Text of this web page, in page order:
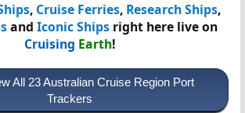
, Cruise Ferries, Research Ships,
and Iconic Ships right here live on
Cruising Earth!
All 23 Australian Cruise Region Port
Trackers